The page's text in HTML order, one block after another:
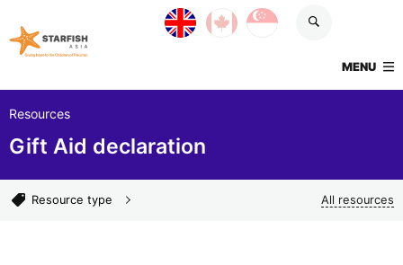
Starfish Asia
UK siteCanada site
Singapore site
TOGGLE
MENU
Resources
Gift Aid declaration
Resource type All resources